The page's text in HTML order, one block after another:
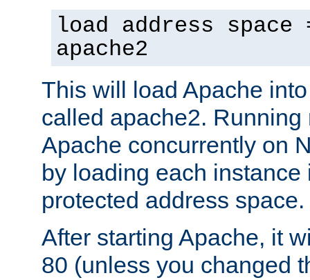
load address space
apache2
This will load Apache
called apache2.
Apache concurrently on
by loading each instance
protected address space.
After starting Apache, it
80 (unless you changed